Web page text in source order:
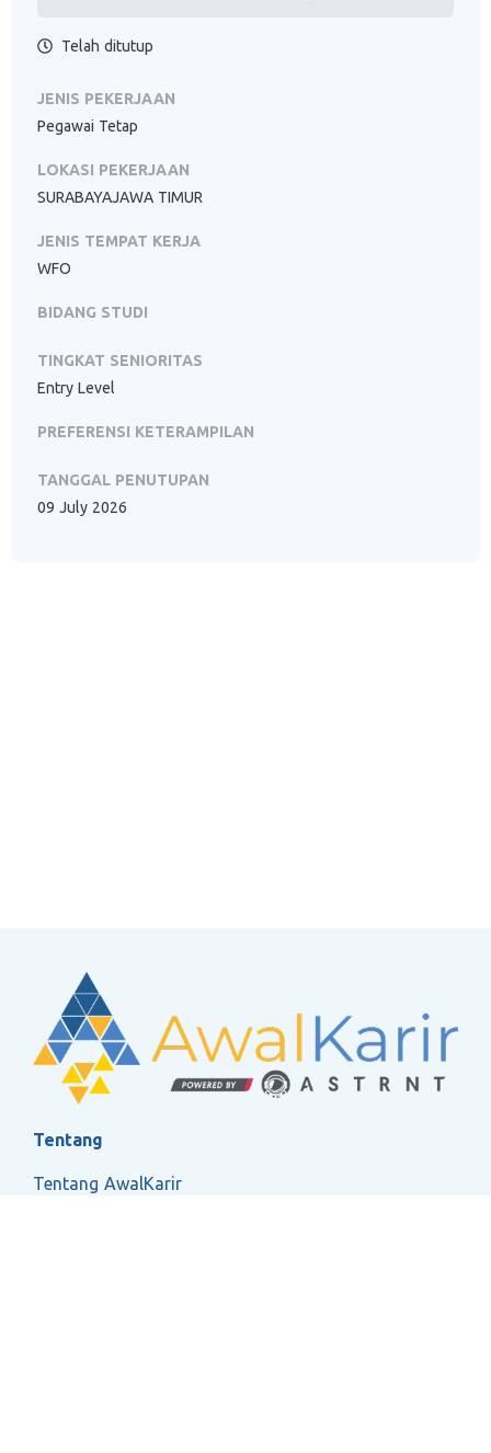
Telah ditutup
JENIS PEKERJAAN
Pegawai Tetap
LOKASI PEKERJAAN
SURABAYAJAWA TIMUR
JENIS TEMPAT KERJA
WFO
BIDANG STUDI
TINGKAT SENIORITAS
Entry Level
PREFERENSI KETERAMPILAN
TANGGAL PENUTUPAN
09 July 2026
Tentang
Tentang AwalKarir